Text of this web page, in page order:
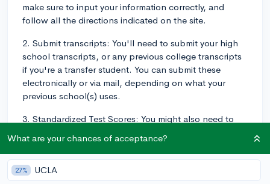
make sure to input your information correctly, and
follow all the directions indicated on the site.
2. Submit transcripts: You'll need to submit your high
school transcripts, or any previous college transcripts
if you're a transfer student. You can submit these
electronically or via mail, depending on what your
previous school(s) uses.
3. Standardized Test Scores: You might also need to
However, if you're not a recent high school graduate
or you have not taken the SAT or ACT test, you might
take a college placement test.
What are your chances of acceptance?
27% UCLA